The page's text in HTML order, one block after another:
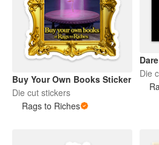
Buy Your Own Books Sticker
Die cut stickers
Rags to Riches
Die